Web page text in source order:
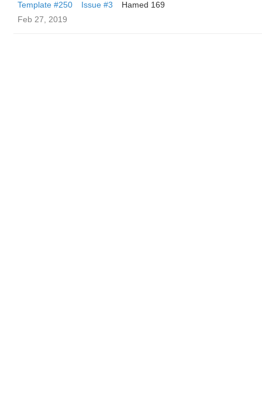
Template #250 Issue #3
Hamed 169
Feb 27, 2019